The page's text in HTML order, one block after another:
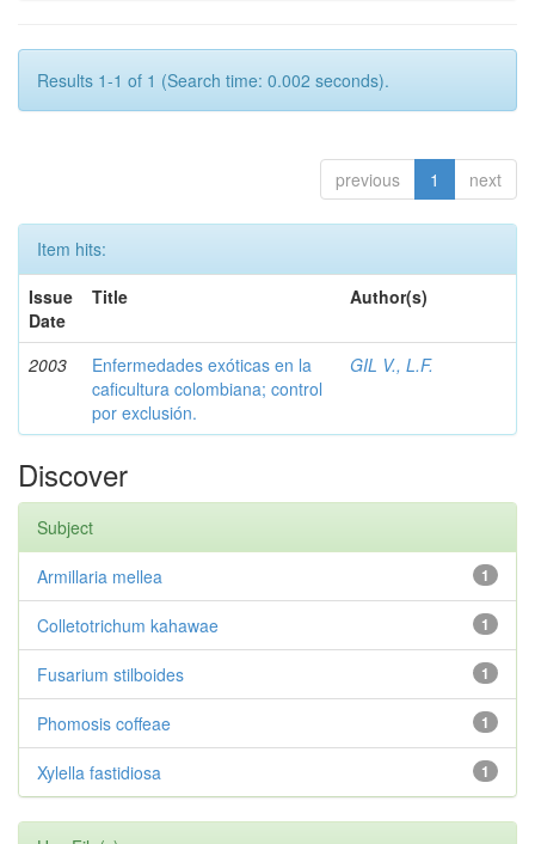
Results 1-1 of 1 (Search time: 0.002 seconds).
previous 1 next
Item hits:
Issue
Date
Title Author(s)
2003
Enfermedades exóticas en la
caficultura colombiana; control
por exclusión.
GIL V., L.F.
Discover
Subject
1
Armillaria mellea
1
Colletotrichum kahawae
1
Fusarium stilboides
1
Phomosis coffeae
1
Xylella fastidiosa